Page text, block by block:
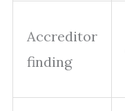
Accreditor
finding